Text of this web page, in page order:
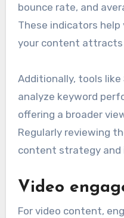
bounce rate, and
These indicators
your content attracts
Additionally, tools like
analyze keyword
offering a broader
Regularly reviewing
content strategy and
Video
For video content,